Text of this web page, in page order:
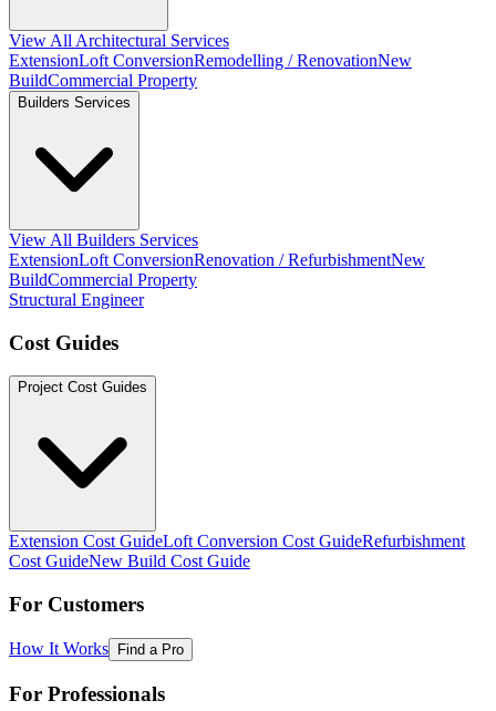
View All Architectural Services
ExtensionLoft ConversionRemodelling / RenovationNew
BuildCommercial Property
Builders Services
View All Builders Services
ExtensionLoft ConversionRenovation / RefurbishmentNew
BuildCommercial Property
Structural Engineer
Cost Guides
Project Cost Guides
Extension Cost GuideLoft Conversion Cost GuideRefurbishment
Cost GuideNew Build Cost Guide
For Customers
How It Works Find a Pro
For Professionals